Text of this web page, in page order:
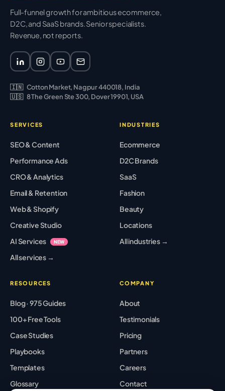
Full-funnel growth for ambitious ecommerce,
D2C, and SaaS brands. Senior specialists.
Revenue, not reports.
🇮🇳 Cotton Market, Nagpur 440018, India
🇺🇸 8 The Green Ste 300, Dover 19901, USA
SERVICES
SEO & Content
Performance Ads
CRO & Analytics
Email & Retention
Web & Shopify
Creative Studio
AI Services
NEW
All services →
INDUSTRIES
Ecommerce
D2C Brands
SaaS
Fashion
Beauty
Locations
All industries →
RESOURCES
Blog · 975 Guides
100+ Free Tools
Case Studies
Playbooks
Templates
Glossary
COMPANY
About
Testimonials
Pricing
Partners
Careers
Contact